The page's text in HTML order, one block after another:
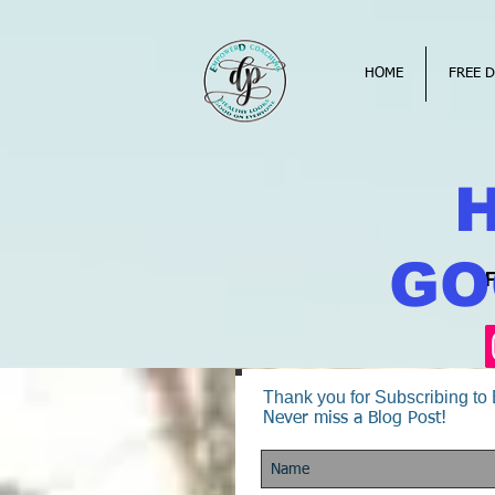
HOME FREE
Thank you for Subscribing to
Never miss a Blog Post!